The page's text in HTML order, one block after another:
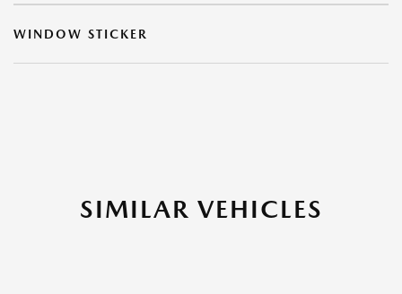
WINDOW STICKER
SIMILAR VEHICLES